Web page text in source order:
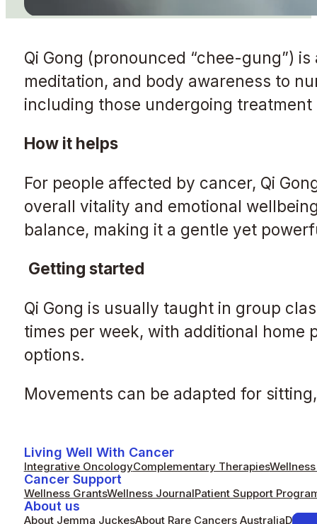
Qi Gong (pronounced “chee-gung”)
meditation, and body awareness to
including those undergoing
How it helps
For people affected by cancer, Qi
overall vitality and emotional
balance, making it a gentle yet
Getting started
Qi Gong is usually taught in group
times per week, with additional
options.
Movements can be adapted for
Living Well With Cancer
Integrative OncologyComplementary Therapies
Cancer Support
Wellness GrantsWellness JournalPatient Support
About us
About Jemma JuckesAbout Rare Cancers Australia